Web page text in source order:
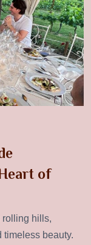
of
rolling hills,
timeless beauty.